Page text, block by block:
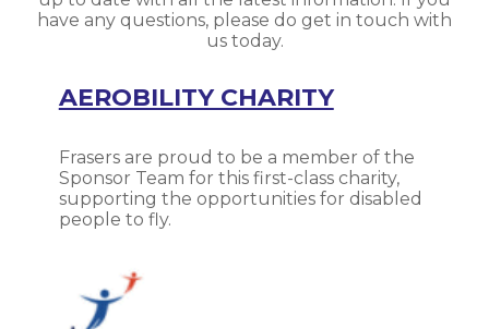
have any questions, please do get in touch with
us today.
AEROBILITY CHARITY
Frasers are proud to be a member of the
Sponsor Team for this first-class charity,
supporting the opportunities for disabled
people to fly.